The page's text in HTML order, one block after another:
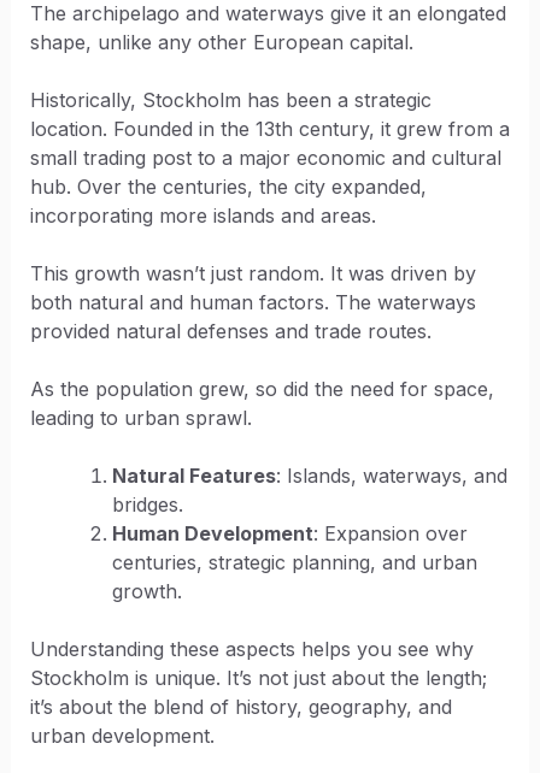
The archipelago and waterways give it an elongated
shape, unlike any other European capital.
Historically, Stockholm has been a strategic
location. Founded in the 13th century, it grew from a
small trading post to a major economic and cultural
hub. Over the centuries, the city expanded,
incorporating more islands and areas.
This growth wasn’t just random. It was driven by
both natural and human factors. The waterways
provided natural defenses and trade routes.
As the population grew, so did the need for space,
leading to urban sprawl.
Natural Features: Islands, waterways, and
bridges.
Human Development: Expansion over
centuries, strategic planning, and urban
growth.
Understanding these aspects helps you see why
Stockholm is unique. It’s not just about the length;
it’s about the blend of history, geography, and
urban development.